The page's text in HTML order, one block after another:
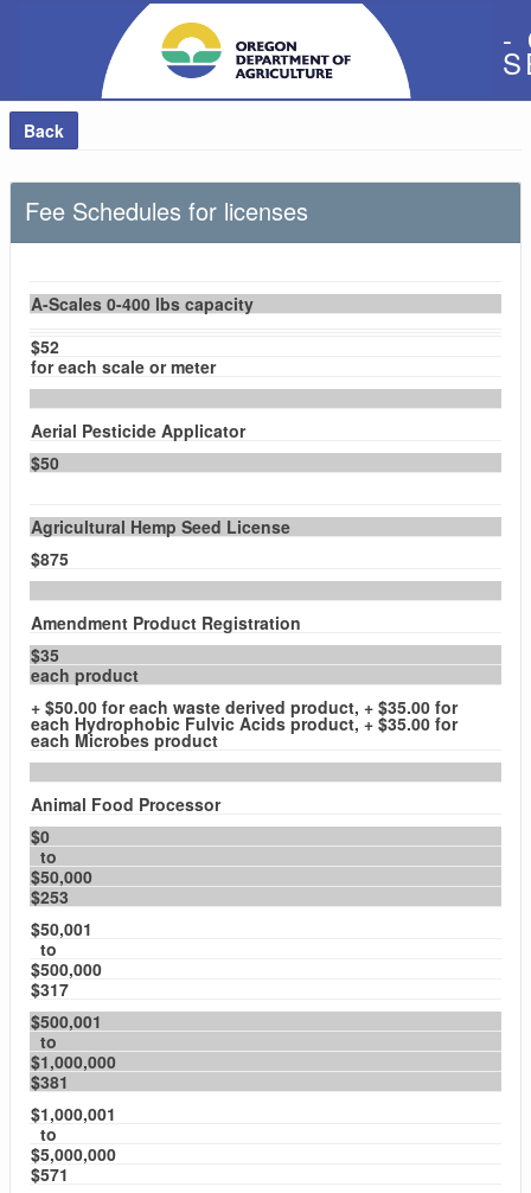
-
Back
Fee Schedules for licenses
A-Scales 0-400 lbs capacity
$52
for each scale or meter
Aerial Pesticide Applicator
$50
Agricultural Hemp Seed License
$875
Amendment Product Registration
$35
each product
+ $50.00 for each waste derived product, + $35.00 for
each Hydrophobic Fulvic Acids product, + $35.00 for
each Microbes product
Animal Food Processor
$0
to
$50,000
$253
$50,001
to
$500,000
$317
$500,001
to
$1,000,000
$381
$1,000,001
to
$5,000,000
$571